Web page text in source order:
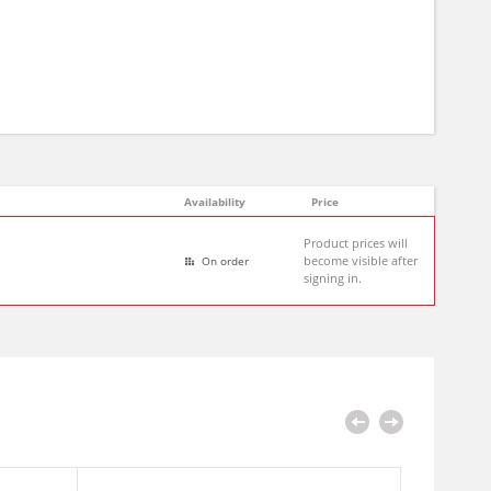
Availability Price
On order
Product prices will
become visible after
signing in.